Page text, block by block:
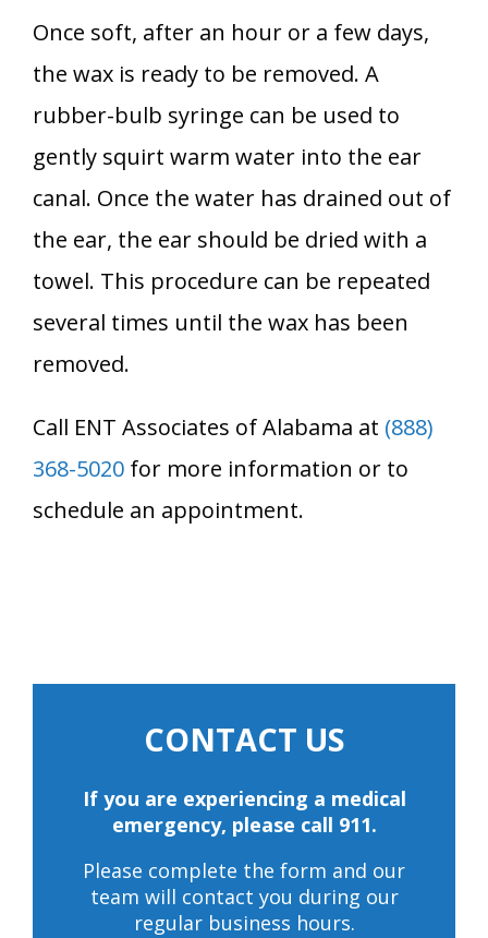
Once soft, after an hour or a few days,
the wax is ready to be removed. A
rubber-bulb syringe can be used to
gently squirt warm water into the ear
canal. Once the water has drained out of
the ear, the ear should be dried with a
towel. This procedure can be repeated
several times until the wax has been
removed.
Call ENT Associates of Alabama at (888)
368-5020 for more information or to
schedule an appointment.
CONTACT US
If you are experiencing a medical
emergency, please call 911.
Please complete the form and our
team will contact you during our
regular business hours.